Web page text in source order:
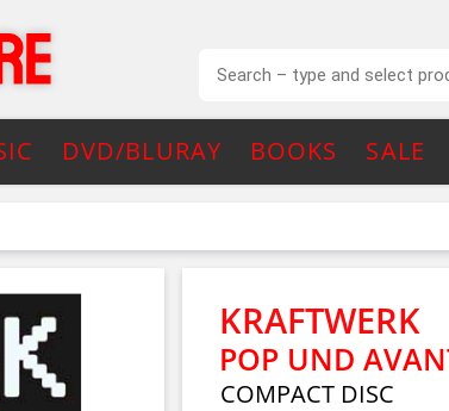
DVD/BLURAY BOOKS SALE
KRAFTWERK
POP UND
COMPACT DISC